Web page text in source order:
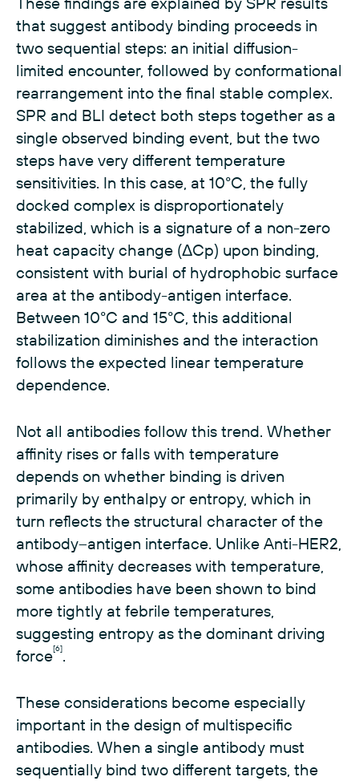
that suggest antibody binding proceeds in
two sequential steps: an initial diffusion-
limited encounter, followed by conformational
rearrangement into the final stable complex.
SPR and BLI detect both steps together as a
single observed binding event, but the two
steps have very different temperature
sensitivities. In this case, at 10°C, the fully
docked complex is disproportionately
stabilized, which is a signature of a non-zero
heat capacity change (ΔCp) upon binding,
consistent with burial of hydrophobic surface
area at the antibody-antigen interface.
Between 10°C and 15°C, this additional
stabilization diminishes and the interaction
follows the expected linear temperature
dependence.
Not all antibodies follow this trend. Whether
affinity rises or falls with temperature
depends on whether binding is driven
primarily by enthalpy or entropy, which in
turn reflects the structural character of the
antibody–antigen interface. Unlike Anti-HER2,
whose affinity decreases with temperature,
some antibodies have been shown to bind
more tightly at febrile temperatures,
suggesting entropy as the dominant driving
force[6].
These considerations become especially
important in the design of multispecific
antibodies. When a single antibody must
sequentially bind two different targets, the